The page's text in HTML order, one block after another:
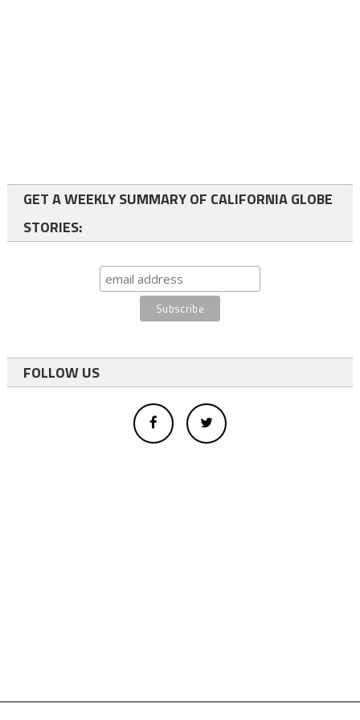
GET A WEEKLY SUMMARY OF CALIFORNIA GLOBE
STORIES:
FOLLOW US